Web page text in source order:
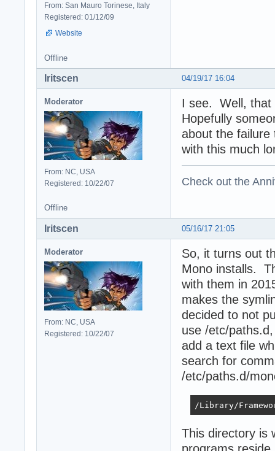
From: San Mauro Torinese, Italy
Registered: 01/12/09
Website
Offline
04/19/17 16:04
Iritscen
Moderator
From: NC, USA
Registered: 10/22/07
I see. Well, that
Hopefully
about the failure
with this much
Check out the
Offline
05/16/17 21:05
Iritscen
Moderator
From: NC, USA
Registered: 10/22/07
So, it turns out
Mono installs.
with them in
makes the
decided to not
use /etc/
add a text file
search for
/etc/paths.d/
/Library/
This directory is